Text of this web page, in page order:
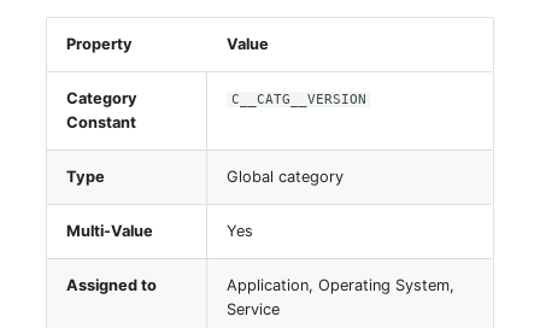
Amplifier
Distribution Box
Contract
Virtual Client
Virtual Host
Property Value
Category
Constant
C__CATG__VERSION
Type Global category
Multi-Value Yes
Assigned to
Application, Operating System,
Service